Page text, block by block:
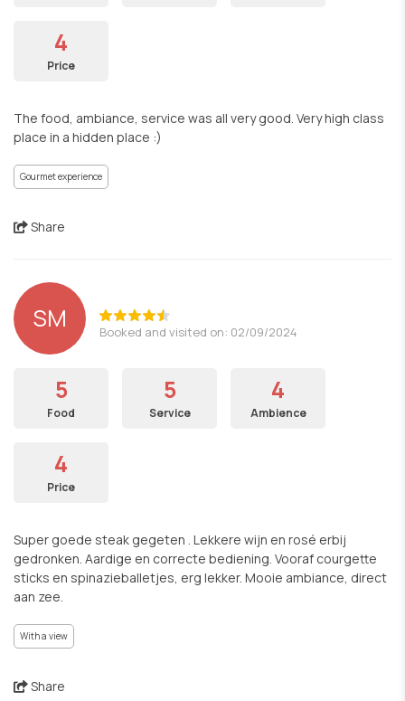
4
Price
The food, ambiance, service was all very good. Very high class
place in a hidden place :)
Gourmet experience
Share
SM Booked and visited on: 02/09/2024
5
Food
5
Service
4
Ambience
4
Price
Super goede steak gegeten . Lekkere wijn en rosé erbij
gedronken. Aardige en correcte bediening. Vooraf courgette
sticks en spinazieballetjes, erg lekker. Mooie ambiance, direct
aan zee.
With a view
Share